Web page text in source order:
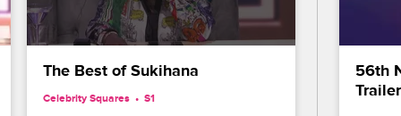
The Best of Sukihana
Celebrity Squares S1
56th
Trailer